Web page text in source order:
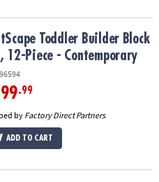
Set, 12-Piece - Contemporary
Toddler Builder Block
12-Piece - Contemporary
.99
by Factory Direct Partners
ADD TO CART